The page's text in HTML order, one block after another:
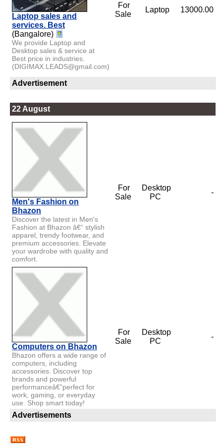
Laptop sales and
services. Best
(Bangalore)
We provide Laptop and
Desktop sales & service at
Best price in industries.
(DIGIMAX.LEADS@gmail.com)
For
Sale
Laptop 13000.00
Advertisement
22 August
Men's Fashion on
Bhazon
Discover the latest in Men's
Fashion at Bhazon â€“ stylish
apparel, trendy footwear, and
premium accessories. Elevate
your wardrobe with quality and
comfort.
For
Sale
Desktop
PC
-
Computers on Bhazon
Bhazon offers a wide range of
computers, including
accessories. Discover top
brands and powerful
performanceâ€”perfect for
work, gaming, or everyday
use. Shop smart today!
For
Sale
Desktop
PC
-
Advertisements